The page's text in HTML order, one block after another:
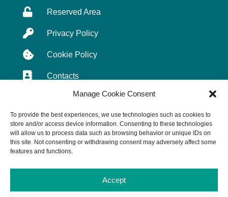
Manage Cookie Consent
To provide the best experiences, we use technologies such as cookies to
store and/or access device information. Consenting to these technologies
will allow us to process data such as browsing behavior or unique IDs on
this site. Not consenting or withdrawing consent may adversely affect some
features and functions.
Accept
 Reserved Area
 Privacy Policy
 Cookie Policy
 Contacts
© SIRA S.p.A. 2026 All Rights Reserved.
Cap. € 3.000.000,00 i.v. – Sede Legale: 24122 BG
– Piazza Matteotti, 20 | C.F./P. IVA 01870750161 –
Imprese BG 01870750161; AEE: